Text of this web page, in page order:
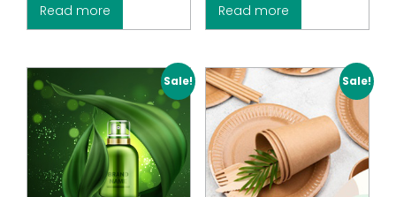
Read more Read more
Sale! Sale!